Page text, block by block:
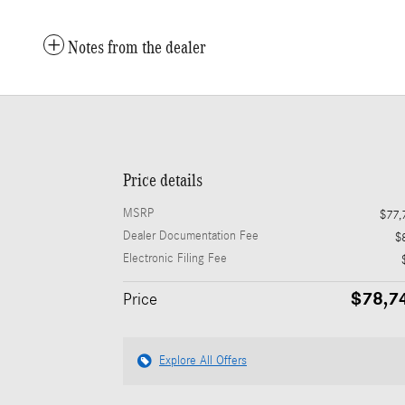
Notes from the dealer
Price details
MSRP
Dealer Documentation Fee
Electronic Filing Fee
Price
Explore All Offers